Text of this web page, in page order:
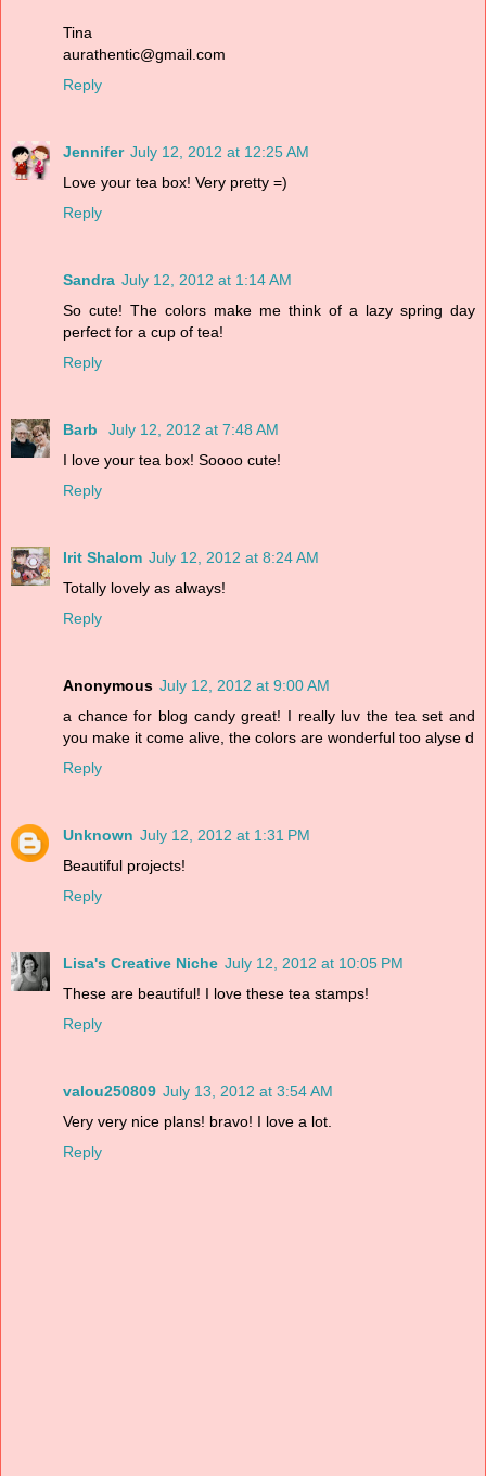
Tina
aurathentic@gmail.com
Reply
Jennifer July 12, 2012 at 12:25 AM
Love your tea box! Very pretty =)
Reply
Sandra July 12, 2012 at 1:14 AM
So cute! The colors make me think of a lazy spring day
perfect for a cup of tea!
Reply
Barb
July 12, 2012 at 7:48 AM
I love your tea box! Soooo cute!
Reply
Irit Shalom July 12, 2012 at 8:24 AM
Totally lovely as always!
Reply
Anonymous July 12, 2012 at 9:00 AM
a chance for blog candy great! I really luv the tea set and
you make it come alive, the colors are wonderful too alyse d
Reply
Unknown July 12, 2012 at 1:31 PM
Beautiful projects!
Reply
Lisa's Creative Niche July 12, 2012 at 10:05 PM
These are beautiful! I love these tea stamps!
Reply
valou250809 July 13, 2012 at 3:54 AM
Very very nice plans! bravo! I love a lot.
Reply